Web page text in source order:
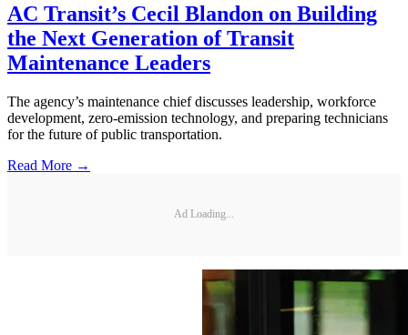
AC Transit’s Cecil Blandon on Building
the Next Generation of Transit
Maintenance Leaders
The agency’s maintenance chief discusses leadership, workforce
development, zero-emission technology, and preparing technicians
for the future of public transportation.
Read More →
Ad Loading...